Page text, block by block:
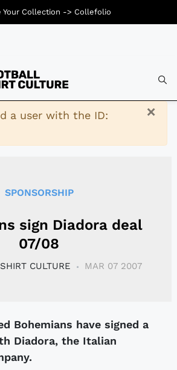
×
a user with the ID:
SPONSORSHIP
sign Diadora deal
07/08
CULTURE MAR 07 2007
Diadora, the Italian
Your Collection -> Collefolio